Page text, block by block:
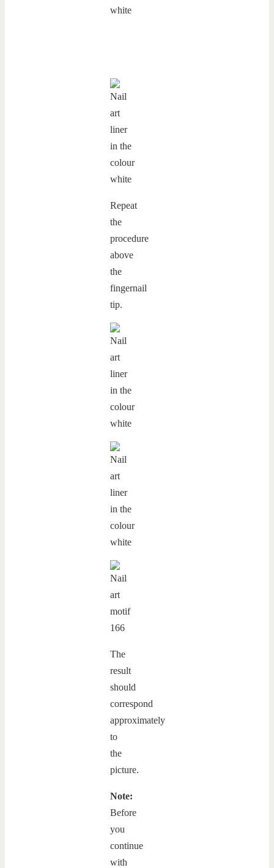
Repeat
the
procedure
above
the
fingernail
tip.
The
result
should
correspond
approximately
to
the
picture.
Note:
Before
you
continue
with